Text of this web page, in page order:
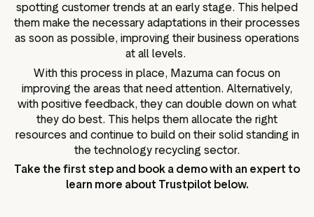
spotting customer trends at an early stage. This helped
them make the necessary adaptations in their processes
as soon as possible, improving their business operations
at all levels.
With this process in place, Mazuma can focus on
improving the areas that need attention. Alternatively,
with positive feedback, they can double down on what
they do best. This helps them allocate the right
resources and continue to build on their solid standing in
the technology recycling sector.
Take the first step and book a demo with an expert to
learn more about Trustpilot below.